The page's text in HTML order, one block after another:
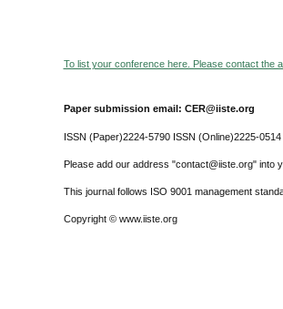
To list your conference here. Please contact the
Paper submission email: CER@iiste.org
ISSN (Paper)2224-5790 ISSN (Online)2225-0514
Please add our address "contact@iiste.org" into
This journal follows ISO 9001 management
Copyright © www.iiste.org